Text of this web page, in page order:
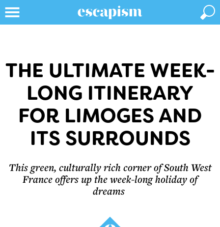
THE ULTIMATE WEEK-
LONG ITINERARY
FOR LIMOGES AND
ITS SURROUNDS
This green, culturally rich corner of South West
France offers up the week-long holiday of
dreams